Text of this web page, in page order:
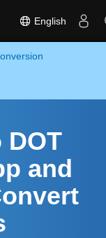
English
DOT
and